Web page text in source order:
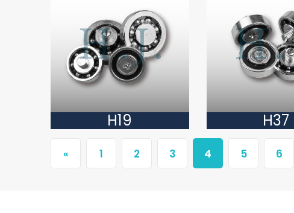
H19 H37
« 1 2 3 4 5 6